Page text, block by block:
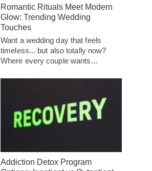
Romantic Rituals Meet Modern
Glow: Trending Wedding
Touches
Want a wedding day that feels
timeless... but also totally now?
Where every couple wants…
Addiction Detox Program